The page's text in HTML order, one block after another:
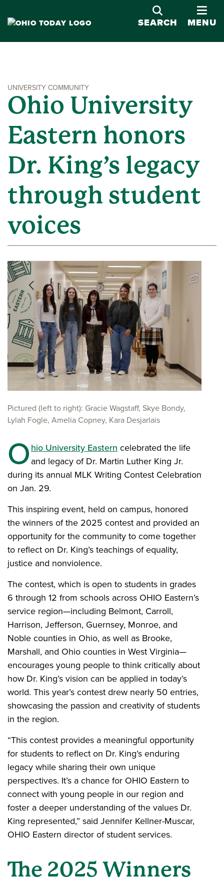
SEARCH
MENU
UNIVERSITY COMMUNITY
Ohio University
Eastern honors
Dr. King’s legacy
through student
voices
Pictured (left to right): Gracie Wagstaff, Skye Bondy,
Lylah Fogle, Amelia Copney, Kara Desjarlais
Ohio University Eastern celebrated the life
and legacy of Dr. Martin Luther King Jr.
during its annual MLK Writing Contest Celebration
on Jan. 29.
This inspiring event, held on campus, honored
the winners of the 2025 contest and provided an
opportunity for the community to come together
to reflect on Dr. King’s teachings of equality,
justice and nonviolence.
The contest, which is open to students in grades
6 through 12 from schools across OHIO Eastern’s
service region—including Belmont, Carroll,
Harrison, Jefferson, Guernsey, Monroe, and
Noble counties in Ohio, as well as Brooke,
Marshall, and Ohio counties in West Virginia—
encourages young people to think critically about
how Dr. King’s vision can be applied in today’s
world. This year’s contest drew nearly 50 entries,
showcasing the passion and creativity of students
in the region.
“This contest provides a meaningful opportunity
for students to reflect on Dr. King’s enduring
legacy while sharing their own unique
perspectives. It’s a chance for OHIO Eastern to
connect with young people in our region and
foster a deeper understanding of the values Dr.
King represented,” said Jennifer Kellner-Muscar,
OHIO Eastern director of student services.
The 2025 Winners